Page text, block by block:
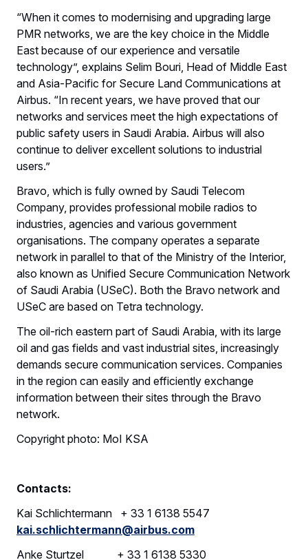
“When it comes to modernising and upgrading large
PMR networks, we are the key choice in the Middle
East because of our experience and versatile
technology”, explains Selim Bouri, Head of Middle East
and Asia-Pacific for Secure Land Communications at
Airbus. “In recent years, we have proved that our
networks and services meet the high expectations of
public safety users in Saudi Arabia. Airbus will also
continue to deliver excellent solutions to industrial
users.”
Bravo, which is fully owned by Saudi Telecom
Company, provides professional mobile radios to
industries, agencies and various government
organisations. The company operates a separate
network in parallel to that of the Ministry of the Interior,
also known as Unified Secure Communication Network
of Saudi Arabia (USeC). Both the Bravo network and
USeC are based on Tetra technology.
The oil-rich eastern part of Saudi Arabia, with its large
oil and gas fields and vast industrial sites, increasingly
demands secure communication services. Companies
in the region can easily and efficiently exchange
information between their sites through the Bravo
network.
Copyright photo: MoI KSA
Kai Schlichtermann + 33 1 6138 5547
kai.schlichtermann@airbus.com
Anke Sturtzel + 33 1 6138 5330